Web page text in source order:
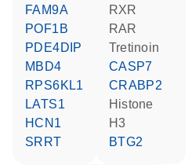
FAM9A
POF1B
PDE4DIP
MBD4
RPS6KL1
LATS1
HCN1
SRRT
RXR
RAR
tretinoin
CASP7
CRABP2
histone
H3
BTG2